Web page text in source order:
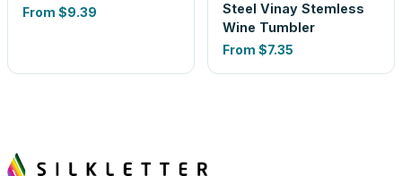
From $9.39
Steel Vinay Stemless
Wine Tumbler
From $7.35